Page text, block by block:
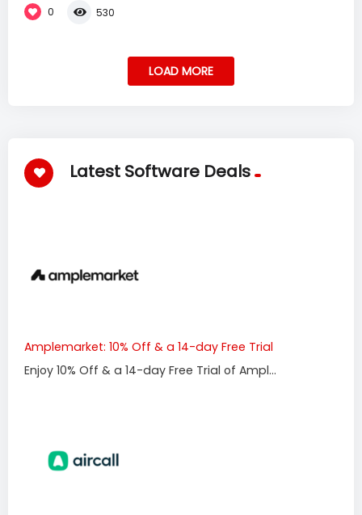
0 530
LOAD MORE
Latest Software Deals
Amplemarket: 10% Off & a 14-day Free Trial
Enjoy 10% Off & a 14-day Free Trial of Ampl...